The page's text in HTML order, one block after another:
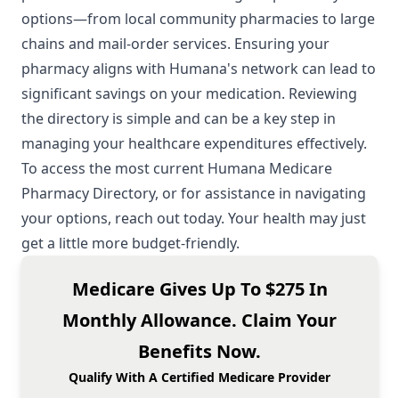
options—from local community pharmacies to large
chains and mail-order services. Ensuring your
pharmacy aligns with Humana's network can lead to
significant savings on your medication. Reviewing
the directory is simple and can be a key step in
managing your healthcare expenditures effectively.
To access the most current Humana Medicare
Pharmacy Directory, or for assistance in navigating
your options, reach out today. Your health may just
get a little more budget-friendly.
Medicare Gives Up To $275 In
Monthly Allowance. Claim Your
Benefits Now.
Qualify With A Certified Medicare Provider